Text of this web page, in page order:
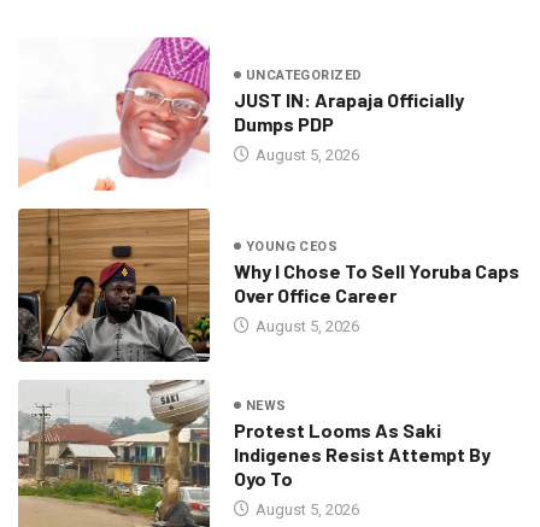
UNCATEGORIZED
JUST IN: Arapaja Officially
Dumps PDP
August 5, 2026
YOUNG CEOS
Why I Chose To Sell Yoruba Caps
Over Office Career
August 5, 2026
NEWS
Protest Looms As Saki
Indigenes Resist Attempt By
Oyo To
August 5, 2026